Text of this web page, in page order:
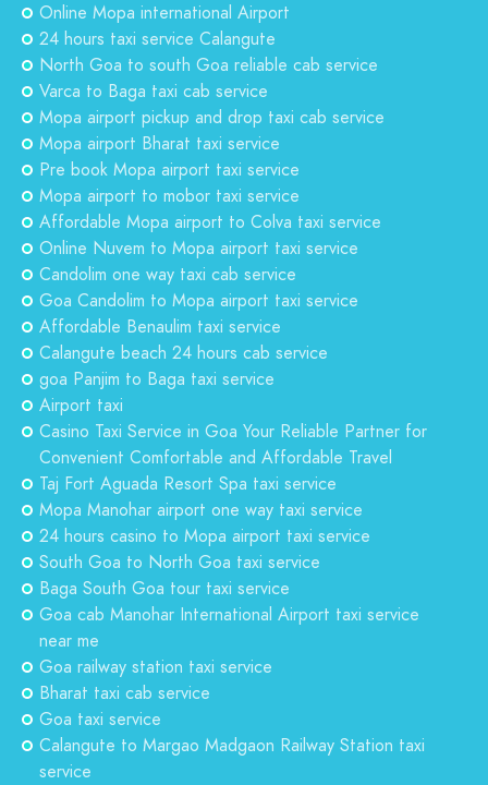
Online Mopa international Airport
24 hours taxi service Calangute
North Goa to south Goa reliable cab service
Varca to Baga taxi cab service
Mopa airport pickup and drop taxi cab service
Mopa airport Bharat taxi service
Pre book Mopa airport taxi service
Mopa airport to mobor taxi service
Affordable Mopa airport to Colva taxi service
Online Nuvem to Mopa airport taxi service
Candolim one way taxi cab service
Goa Candolim to Mopa airport taxi service
Affordable Benaulim taxi service
Calangute beach 24 hours cab service
goa Panjim to Baga taxi service
Airport taxi
Casino Taxi Service in Goa Your Reliable Partner for
Convenient Comfortable and Affordable Travel
Taj Fort Aguada Resort Spa taxi service
Mopa Manohar airport one way taxi service
24 hours casino to Mopa airport taxi service
South Goa to North Goa taxi service
Baga South Goa tour taxi service
Goa cab Manohar International Airport taxi service
near me
Goa railway station taxi service
Bharat taxi cab service
Goa taxi service
Calangute to Margao Madgaon Railway Station taxi
service